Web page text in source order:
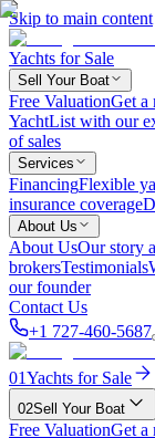
Skip to main content
Yachts for Sale
Sell Your Boat
Free ValuationGet a
YachtList with our
of sales
Services
FinancingFlexible
insurance coverage
About Us
About UsOur story
brokersTestimonials
our founder
Contact Us
+1 727-460-5687
01Yachts for Sale
02Sell Your Boat
Free ValuationGet a